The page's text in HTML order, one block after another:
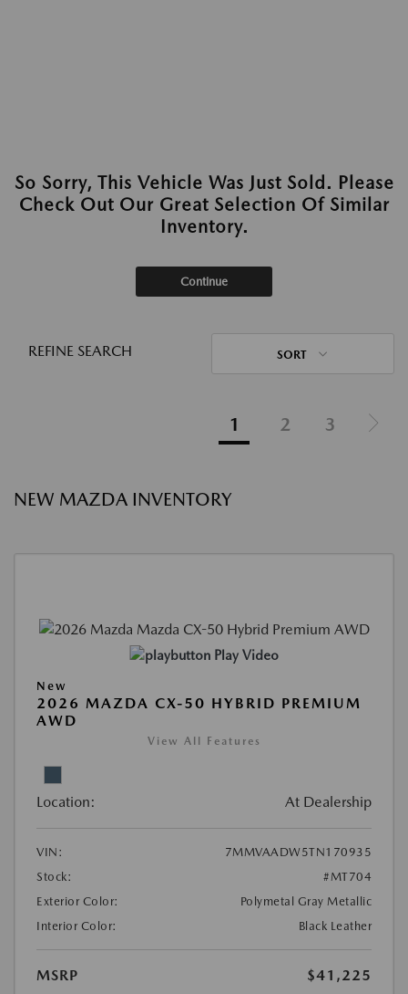
So Sorry, This Vehicle Was Just Sold. Please
Check Out Our Great Selection Of Similar
Inventory.
Continue
REFINE SEARCH SORT
1 2 3
NEW MAZDA INVENTORY
Play Video
New
2026 MAZDA CX-50 HYBRID PREMIUM
AWD
View All Features
Location: At Dealership
VIN:
7MMVAADW5TN170935
Stock:
#MT704
Exterior Color:
Polymetal Gray Metallic
Interior Color:
Black Leather
MSRP
$41,225